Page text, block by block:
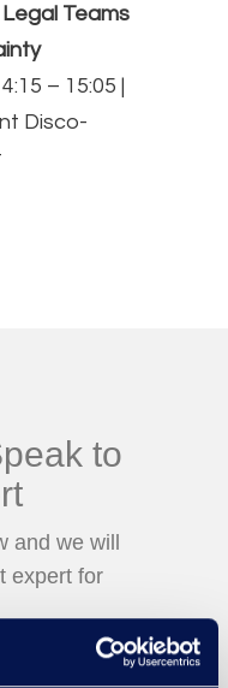
Teams
– 15:05 |
Disco-